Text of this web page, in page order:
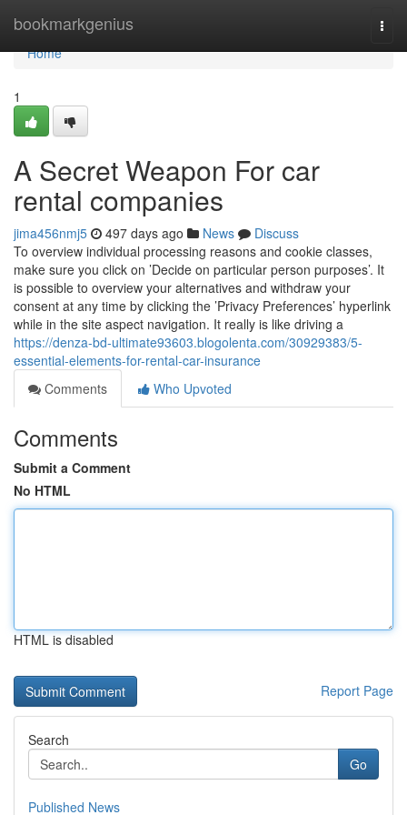
bookmarkgenius
Home
Home
1
A Secret Weapon For car
rental companies
jima456nmj5 497 days ago News
Discuss
To overview individual processing reasons and cookie classes,
make sure you click on ’Decide on particular person purposes’. It
is possible to overview your alternatives and withdraw your
consent at any time by clicking the ’Privacy Preferences’ hyperlink
while in the site aspect navigation. It really is like driving a
https://denza-bd-ultimate93603.blogolenta.com/30929383/5-
essential-elements-for-rental-car-insurance
Comments
Who Upvoted
Comments
Submit a Comment
No HTML
HTML is disabled
Report Page
Search
Go
Published News